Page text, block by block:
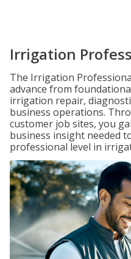
Irrigation
The Irrigation
advance from
irrigation repair,
business operations.
customer job sites, you
business insight needed
professional level in